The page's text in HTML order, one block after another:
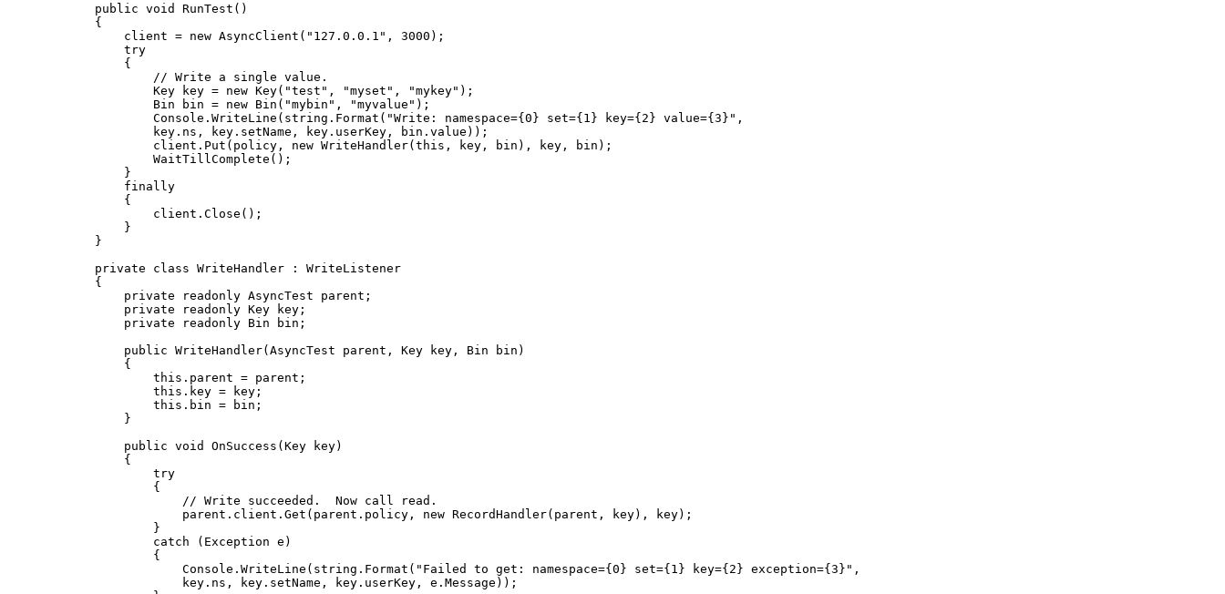
public void RunTest ()
{
client = new AsyncClient( " 127.0.0.1 " , 3000 );
try
{
// Write a single value.
Key key = new Key( "test " , "myset " , "mykey" );
Bin bin = new Bin( "mybin " , "myvalue " );
Console . WriteLine ( string . Format ( "Write: namespace={0} set={1} key={2} value={3} " ,
key . ns , key . setName , key . userKey , bin . value ));
client . Put (policy, new WriteHandler( this , key, bin), key, bin);
WaitTillComplete ();
}
finally
{
client . Close ();
}
}
private
class WriteHandler : WriteListener
{
private
readonly AsyncTest parent;
private
readonly Key key;
private
readonly Bin bin;
public WriteHandler(AsyncTest parent, Key key, Bin bin)
{
this . parent = parent;
this . key = key;
this . bin = bin;
}
public void OnSuccess (Key key)
{
try
{
// Write succeeded.  Now call read.
parent . client . Get ( parent . policy , new RecordHandler(parent, key), key);
}
catch (Exception e)
{
Console . WriteLine ( string . Format ( " Failed to get: namespace={0} set={1} key={2} exception={3} " ,
key . ns , key . setName , key . userKey , e . Message ));